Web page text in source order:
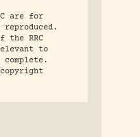
are for
RRC
to